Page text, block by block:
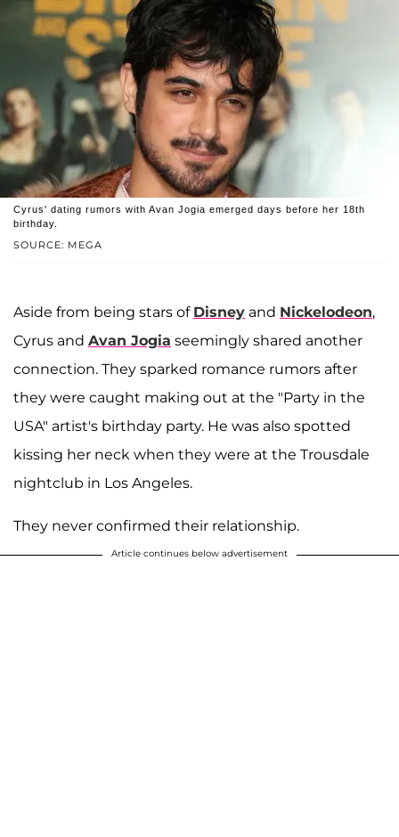
SOURCE: MEGA
Cyrus' dating rumors with Avan Jogia emerged days before her 18th
birthday.
Aside from being stars of Disney and Nickelodeon,
Cyrus and Avan Jogia seemingly shared another
connection. They sparked romance rumors after
they were caught making out at the "Party in the
USA" artist's birthday party. He was also spotted
kissing her neck when they were at the Trousdale
nightclub in Los Angeles.
They never confirmed their relationship.
Article continues below advertisement